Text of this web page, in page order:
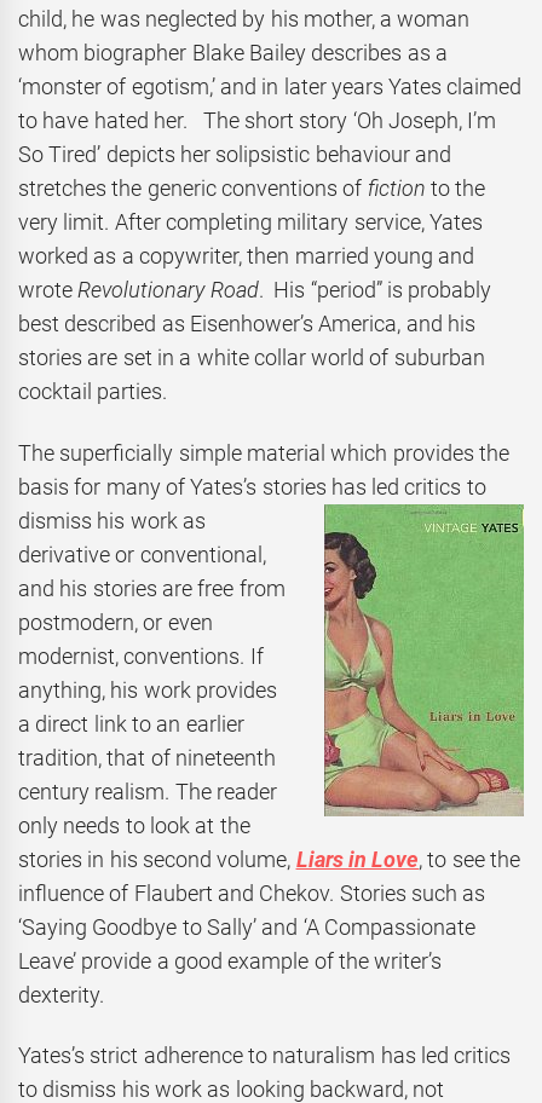
child, he was neglected by his mother, a woman
whom biographer Blake Bailey describes as a
‘monster of egotism,’ and in later years Yates claimed
to have hated her. The short story ‘Oh Joseph, I’m
So Tired’ depicts her solipsistic behaviour and
stretches the generic conventions of fiction to the
very limit. After completing military service, Yates
worked as a copywriter, then married young and
wroteRevolutionary Road. His “period” is probably
best described as Eisenhower’s America, and his
stories are set in a white collar world of suburban
cocktail parties.
The superficially simple material which provides the
basis for many of Yates’s stories has led critics to
dismiss his work as
derivative or conventional,
and his stories are free from
postmodern, or even
modernist, conventions. If
anything, his work provides
a direct link to an earlier
tradition, that of nineteenth
century realism. The reader
only needs to look at the
stories in his second volume, Liars in Love, to see the
influence of Flaubert and Chekov. Stories such as
‘Saying Goodbye to Sally’ and ‘A Compassionate
Leave’ provide a good example of the writer’s
dexterity.
Yates’s strict adherence to naturalism has led critics
to dismiss his work as looking backward, not